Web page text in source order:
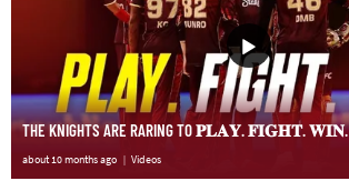
THE KNIGHTS ARE RARING TO 𝐏𝐋𝐀𝐘. 𝐅𝐈𝐆𝐇𝐓. 𝐖𝐈𝐍.
about 10 months ago Videos